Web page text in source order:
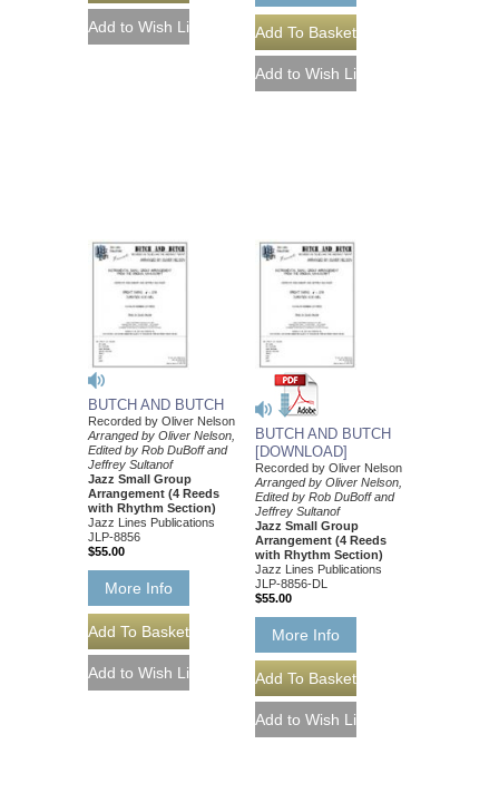
BUTCH AND BUTCH
Recorded by Oliver Nelson
Arranged by Oliver Nelson,
Edited by Rob DuBoff and
Jeffrey Sultanof
Jazz Small Group
Arrangement (4 Reeds
with Rhythm Section)
Jazz Lines Publications
JLP-8856
$55.00
More Info
BUTCH AND BUTCH
[DOWNLOAD]
Recorded by Oliver Nelson
Arranged by Oliver Nelson,
Edited by Rob DuBoff and
Jeffrey Sultanof
Jazz Small Group
Arrangement (4 Reeds
with Rhythm Section)
Jazz Lines Publications
JLP-8856-DL
$55.00
More Info